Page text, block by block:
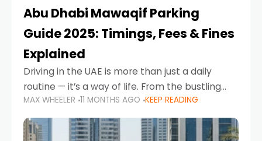
Abu Dhabi Mawaqif Parking
Guide 2025: Timings, Fees & Fines
Explained
Driving in the UAE is more than just a daily
routine — it’s a way of life. From the bustling
Corniche in Abu Dhabi to the vibrant
communities of Khalidiya,
MAX WHEELER 11 MONTHS AGO KEEP READING